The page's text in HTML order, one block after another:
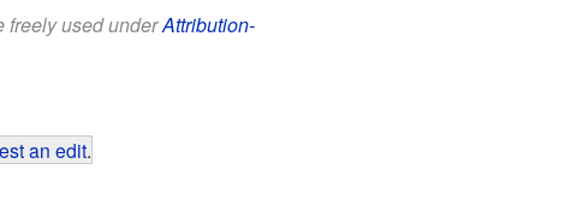
freely used underAttribution-
an edit.